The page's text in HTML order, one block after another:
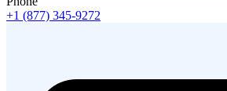
+1 (877) 345-9272